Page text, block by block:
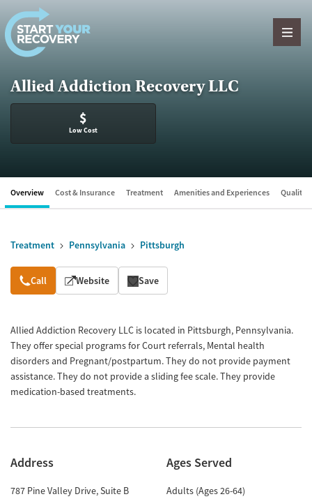
Skip to content
Allied Addiction Recovery LLC
$
Low Cost
Overview Cost & Insurance Treatment Amenities and Experiences Quality
Treatment Pennsylvania Pittsburgh
Overview
Call Website Save
Allied Addiction Recovery LLC is located in Pittsburgh, Pennsylvania.
They offer special programs for Court referrals, Mental health
disorders and Pregnant/postpartum. They do not provide payment
assistance. They do not provide a sliding fee scale. They provide
medication-based treatments.
Address
787 Pine Valley Drive, Suite B
Ages Served
Adults (Ages 26-64)